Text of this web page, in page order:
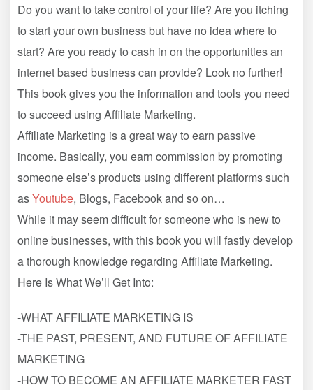
Do you want to take control of your life? Are you itching
to start your own business but have no idea where to
start? Are you ready to cash in on the opportunities an
internet based business can provide? Look no further!
This book gives you the information and tools you need
to succeed using Affiliate Marketing.
Affiliate Marketing is a great way to earn passive
income. Basically, you earn commission by promoting
someone else’s products using different platforms such
asYoutube, Blogs, Facebook and so on…
While it may seem difficult for someone who is new to
online businesses, with this book you will fastly develop
a thorough knowledge regarding Affiliate Marketing.
Here Is What We’ll Get Into:
-WHAT AFFILIATE MARKETING IS
-THE PAST, PRESENT, AND FUTURE OF AFFILIATE
MARKETING
-HOW TO BECOME AN AFFILIATE MARKETER FAST